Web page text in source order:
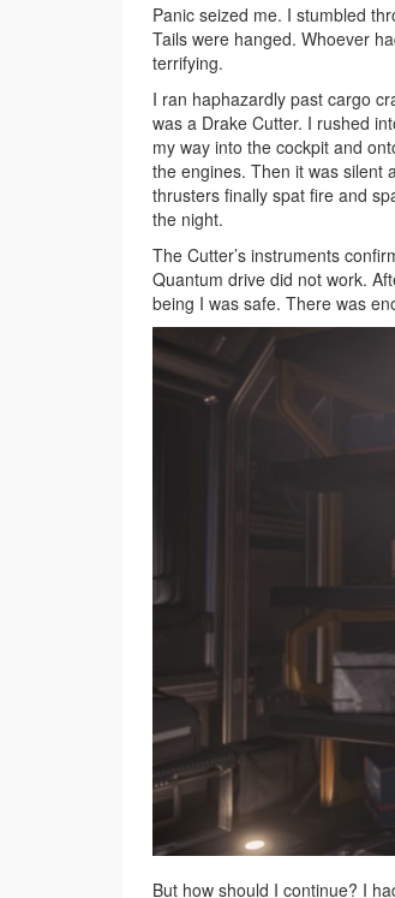
Panic seized me. I stumbled
Tails were hanged. Whoever
terrifying.
I ran haphazardly past cargo
was a Drake Cutter. I rushed
my way into the cockpit and
the engines. Then it was silent
thrusters finally spat fire and
the night.
The Cutter’s instruments
Quantum drive did not work.
being I was safe. There was
But how should I continue? I